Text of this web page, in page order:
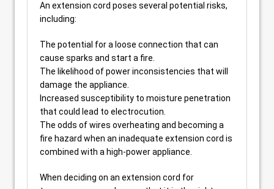
An extension cord poses several potential risks,
including:
The potential for a loose connection that can
cause sparks and start a fire.
The likelihood of power inconsistencies that will
damage the appliance.
Increased susceptibility to moisture penetration
that could lead to electrocution.
The odds of wires overheating and becoming a
fire hazard when an inadequate extension cord is
combined with a high-power appliance.
When deciding on an extension cord for